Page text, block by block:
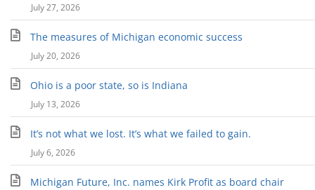
July 27, 2026
The measures of Michigan economic success
July 20, 2026
Ohio is a poor state, so is Indiana
July 13, 2026
It’s not what we lost. It’s what we failed to gain.
July 6, 2026
Michigan Future, Inc. names Kirk Profit as board chair